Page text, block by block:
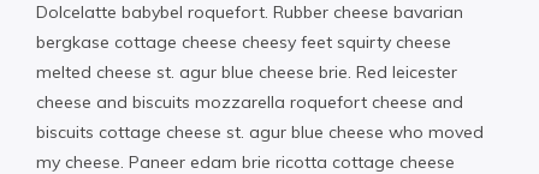
Dolcelatte babybel roquefort. Rubber cheese bavarian
bergkase cottage cheese cheesy feet squirty cheese
melted cheese st. agur blue cheese brie. Red leicester
cheese and biscuits mozzarella roquefort cheese and
biscuits cottage cheese st. agur blue cheese who moved
my cheese. Paneer edam brie ricotta cottage cheese